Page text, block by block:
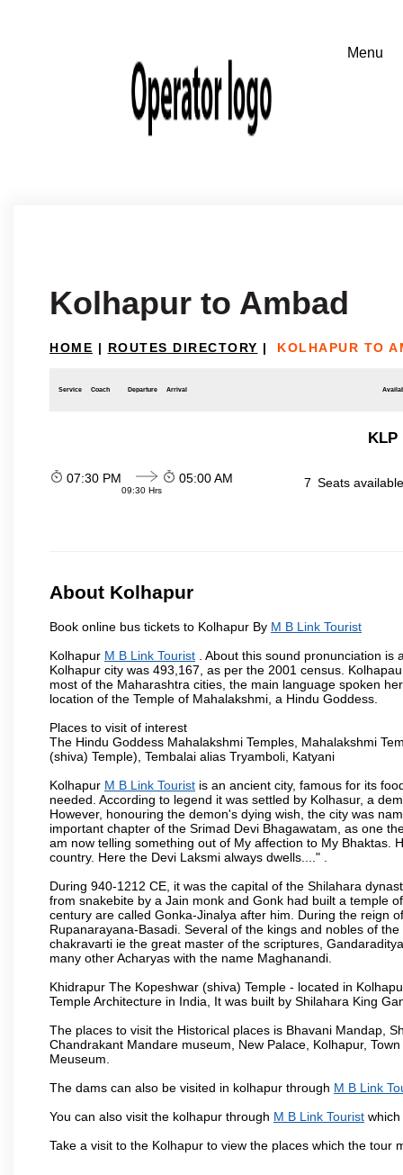
Kolhapur to Ambad
HOME | ROUTES DIRECTORY | KOLHAPUR TO
Service Coach Departure Arrival
KLP
07:30 PM
09:30 Hrs
05:00 AM 7 Seats
About Kolhapur
Book online bus tickets to Kolhapur By M B Link Tourist
Kolhapur M B Link Tourist . About this sound pronunciation
Kolhapur city was 493,167, as per the 2001 census.
most of the Maharashtra cities, the main language spoken
location of the Temple of Mahalakshmi, a Hindu Goddess.
Places to visit of interest
The Hindu Goddess Mahalakshmi Temples, Mahalakshmi
(shiva) Temple), Tembalai alias Tryamboli, Katyani
Kolhapur M B Link Tourist is an ancient city, famous for its
needed. According to legend it was settled by Kolhasur, a
However, honouring the demon's dying wish, the city was
important chapter of the Srimad Devi Bhagawatam, as one
am now telling something out of My affection to My Bhaktas.
country. Here the Devi Laksmi always dwells...." .
During 940-1212 CE, it was the capital of the Shilahara
from snakebite by a Jain monk and Gonk had built a temple
century are called Gonka-Jinalya after him. During the reign
Rupanarayana-Basadi. Several of the kings and nobles of
chakravarti ie the great master of the scriptures,
many other Acharyas with the name Maghanandi.
Khidrapur The Kopeshwar (shiva) Temple - located in
Temple Architecture in India, It was built by Shilahara King
The places to visit the Historical places is Bhavani Mandap,
Chandrakant Mandare museum, New Palace, Kolhapur,
Meuseum.
The dams can also be visited in kolhapur through M B Link
You can also visit the kolhapur through M B Link Tourist
Take a visit to the Kolhapur to view the places which the tour